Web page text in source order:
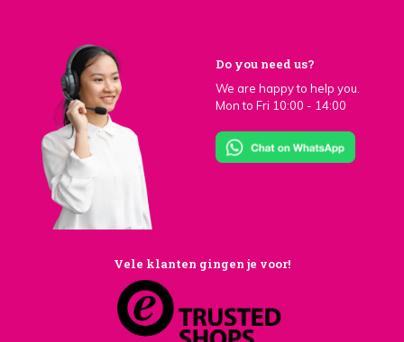
Do you need us?
We are happy to help you.
Mon to Fri 10:00 - 14:00
Vele klanten gingen je voor!